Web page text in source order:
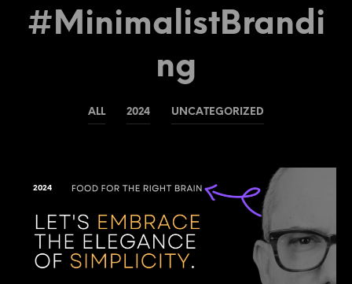
#MinimalistBrandi
Ng
ALL 2024 UNCATEGORIZED
2024